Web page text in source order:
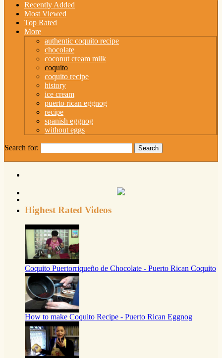
Recently Added
Most Viewed
Top Rated
More
authentic coquito recipe
chocolate
coconut cream milk
coquito
coquito recipe
history
ice cream
puerto rican eggnog
recipe
spanish eggnog
without eggs
Search for:
Highest Rated Videos
Coquito Puertorriqueño de Chocolate - Puerto Rican Coquito
How to make Coquito Recipe - Puerto Rican Eggnog